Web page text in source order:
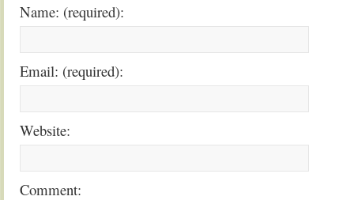
Name: (required):
Email: (required):
Website:
Comment: